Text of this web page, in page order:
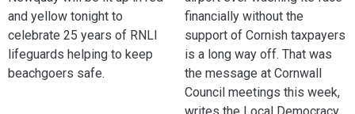
and yellow tonight to
celebrate 25 years of RNLI
lifeguards helping to keep
beachgoers safe.
financially without the
support of Cornish taxpayers
is a long way off. That was
the message at Cornwall
Council meetings this week,